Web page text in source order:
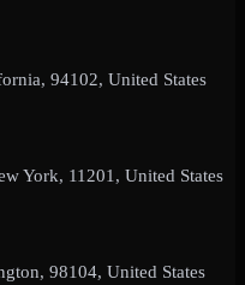
94102, United States
York, 11201, United States
98104, United States